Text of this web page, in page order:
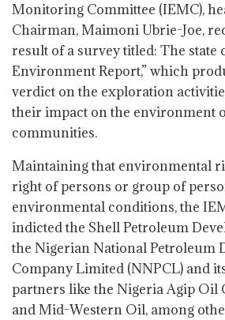
Monitoring Committee (IEMC),
Chairman, Maimoni Ubrie-Joe,
result of a survey titled: The state
Environment Report,” which
verdict on the exploration
their impact on the environment
communities.
Maintaining that environmental
right of persons or group of
environmental conditions, the
indicted the Shell Petroleum
the Nigerian National Petroleum
Company Limited (NNPCL) and
partners like the Nigeria Agip Oil
and Mid-Western Oil, among